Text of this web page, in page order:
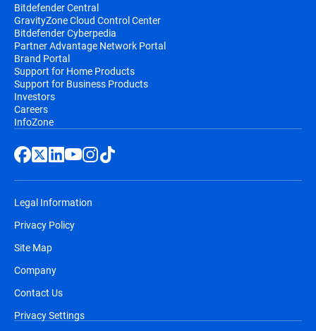
Bitdefender Central
GravityZone Cloud Control Center
Bitdefender Cyberpedia
Partner Advantage Network Portal
Brand Portal
Support for Home Products
Support for Business Products
Investors
Careers
InfoZone
Legal Information
Privacy Policy
Site Map
Company
Contact Us
Privacy Settings